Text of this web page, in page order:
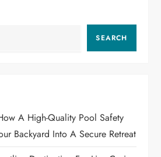
SEARCH
A High-Quality Pool Safety
Backyard Into A Secure Retreat